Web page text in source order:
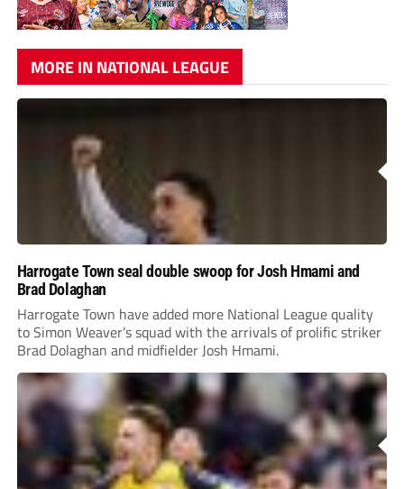
MORE IN NATIONAL LEAGUE
Harrogate Town seal double swoop for Josh Hmami and
Brad Dolaghan
Harrogate Town have added more National League quality
to Simon Weaver’s squad with the arrivals of prolific striker
Brad Dolaghan and midfielder Josh Hmami.